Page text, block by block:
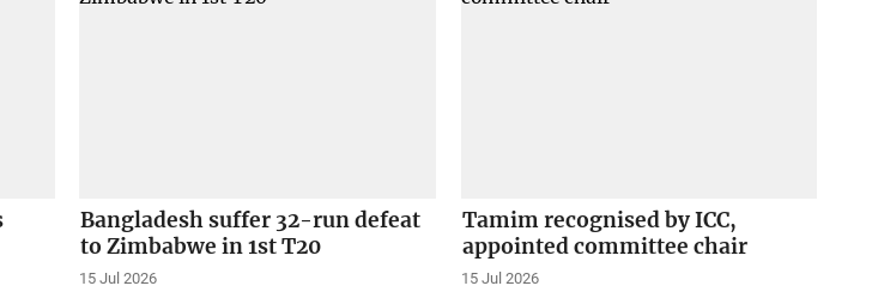
Bangladesh suffer 32-run defeat
to Zimbabwe in 1st T20
15 Jul 2026
Tamim recognised by ICC,
appointed committee chair
15 Jul 2026